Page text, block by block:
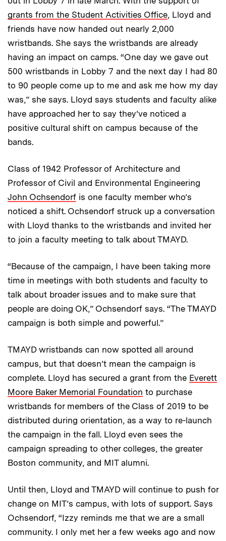
grants from the Student Activities Office, Lloyd and
friends have now handed out nearly 2,000
wristbands. She says the wristbands are already
having an impact on camps. “One day we gave out
500 wristbands in Lobby 7 and the next day I had 80
to 90 people come up to me and ask me how my day
was,” she says. Lloyd says students and faculty alike
have approached her to say they’ve noticed a
positive cultural shift on campus because of the
bands.
Class of 1942 Professor of Architecture and
Professor of Civil and Environmental Engineering
John Ochsendorf is one faculty member who’s
noticed a shift. Ochsendorf struck up a conversation
with Lloyd thanks to the wristbands and invited her
to join a faculty meeting to talk about TMAYD.
“Because of the campaign, I have been taking more
time in meetings with both students and faculty to
talk about broader issues and to make sure that
people are doing OK,” Ochsendorf says. “The TMAYD
campaign is both simple and powerful.”
TMAYD wristbands can now spotted all around
campus, but that doesn’t mean the campaign is
complete. Lloyd has secured a grant from the Everett
Moore Baker Memorial Foundation to purchase
wristbands for members of the Class of 2019 to be
distributed during orientation, as a way to re-launch
the campaign in the fall. Lloyd even sees the
campaign spreading to other colleges, the greater
Boston community, and MIT alumni.
Until then, Lloyd and TMAYD will continue to push for
change on MIT’s campus, with lots of support. Says
Ochsendorf, “Izzy reminds me that we are a small
community. I only met her a few weeks ago and now